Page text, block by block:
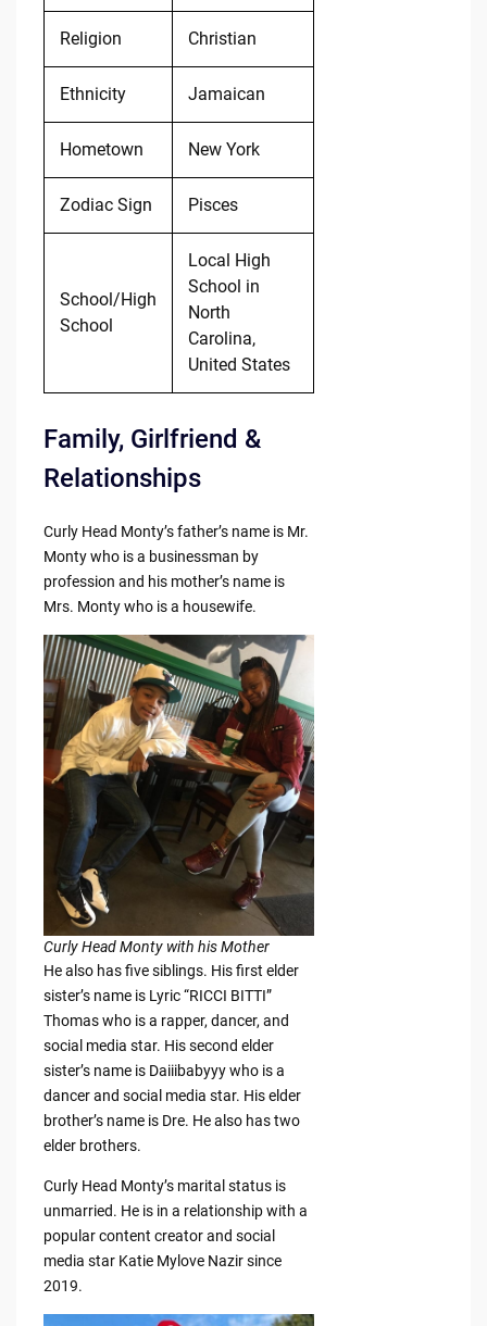
Religion Christian
Ethnicity Jamaican
Hometown New York
Zodiac Sign Pisces
School/High
School
Local High
School in
North
Carolina,
United States
Family, Girlfriend &
Relationships
Curly Head Monty’s father’s name is Mr.
Monty who is a businessman by
profession and his mother’s name is
Mrs. Monty who is a housewife.
Curly Head Monty with his Mother
He also has five siblings. His first elder
sister’s name is Lyric “RICCI BITTI”
Thomas who is a rapper, dancer, and
social media star. His second elder
sister’s name is Daiiibabyyy who is a
dancer and social media star. His elder
brother’s name is Dre. He also has two
elder brothers.
Curly Head Monty’s marital status is
unmarried. He is in a relationship with a
popular content creator and social
media star Katie Mylove Nazir since
2019.